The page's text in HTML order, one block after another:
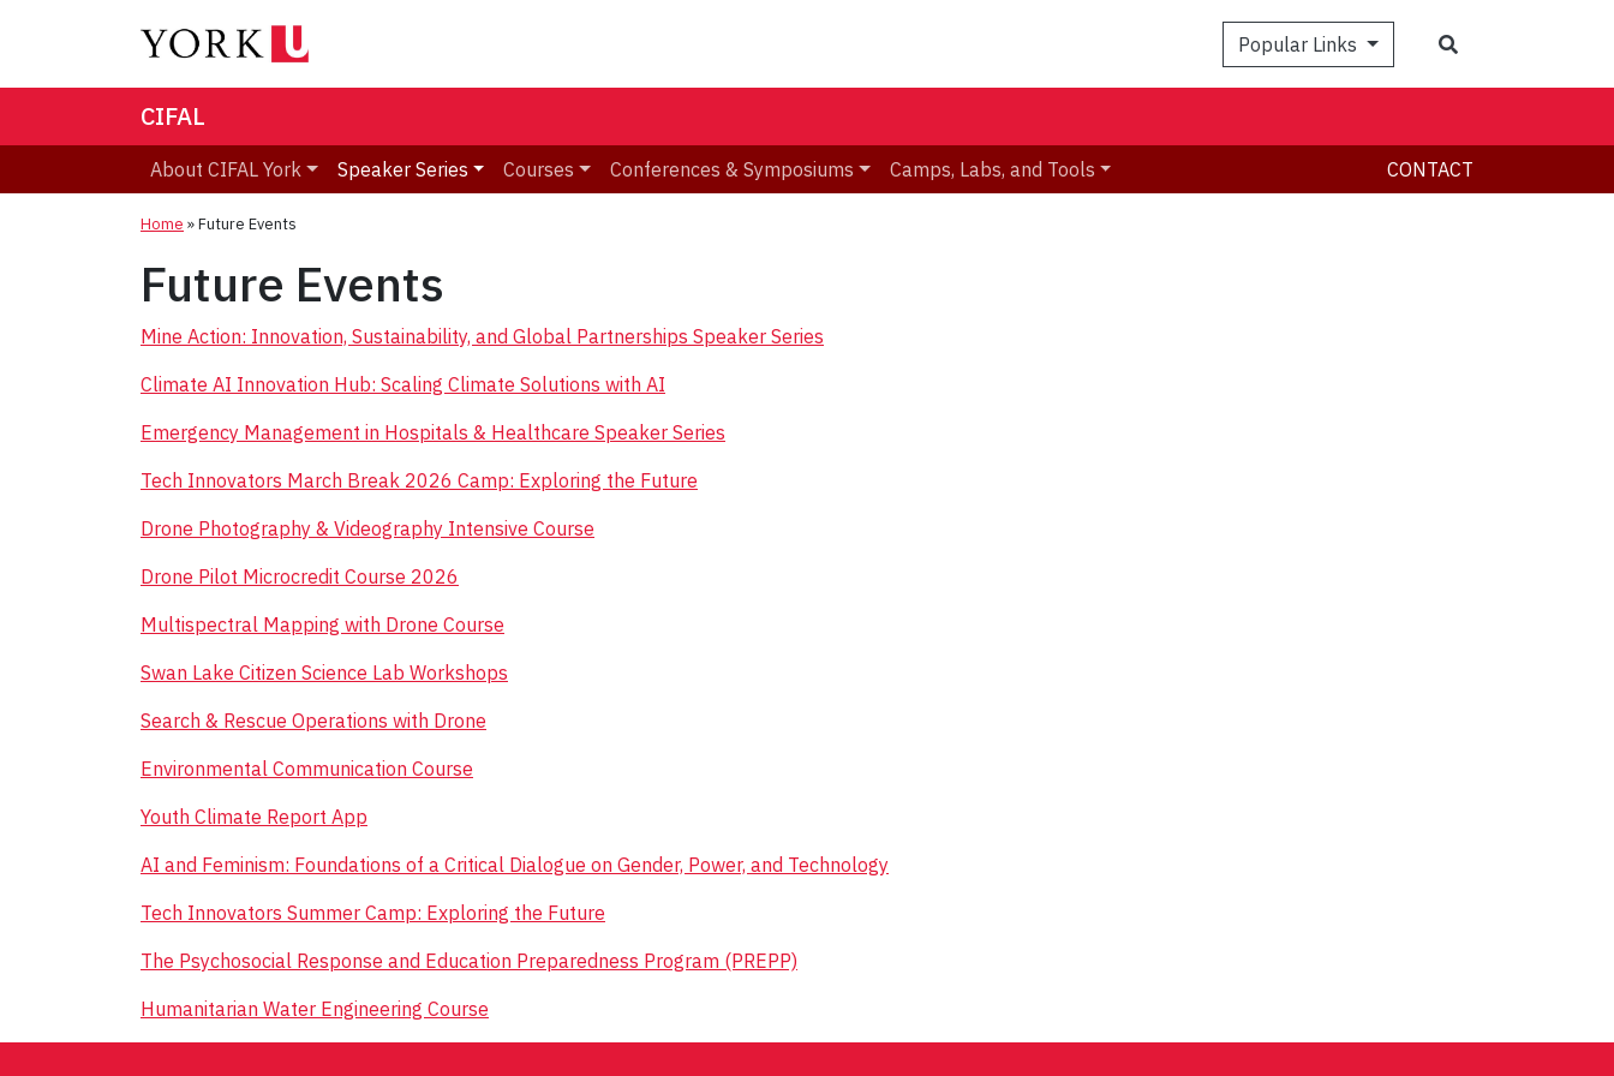
Popular Links
CIFAL
About CIFAL York Speaker Series Courses Conferences & Symposiums Camps, Labs, and Tools CONTACT
Home »Future Events
Future Events
Mine Action: Innovation, Sustainability, and Global Partnerships Speaker Series
Climate AI Innovation Hub: Scaling Climate Solutions with AI
Emergency Management in Hospitals & Healthcare Speaker Series
Tech Innovators March Break 2026 Camp: Exploring the Future
Drone Photography & Videography Intensive Course
Drone Pilot Microcredit Course 2026
Multispectral Mapping with Drone Course
Swan Lake Citizen Science Lab Workshops
Search & Rescue Operations with Drone
Environmental Communication Course
Youth Climate Report App
AI and Feminism: Foundations of a Critical Dialogue on Gender, Power, and Technology
Tech Innovators Summer Camp: Exploring the Future
The Psychosocial Response and Education Preparedness Program (PREPP)
Humanitarian Water Engineering Course